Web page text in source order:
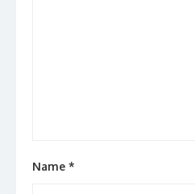
Name *